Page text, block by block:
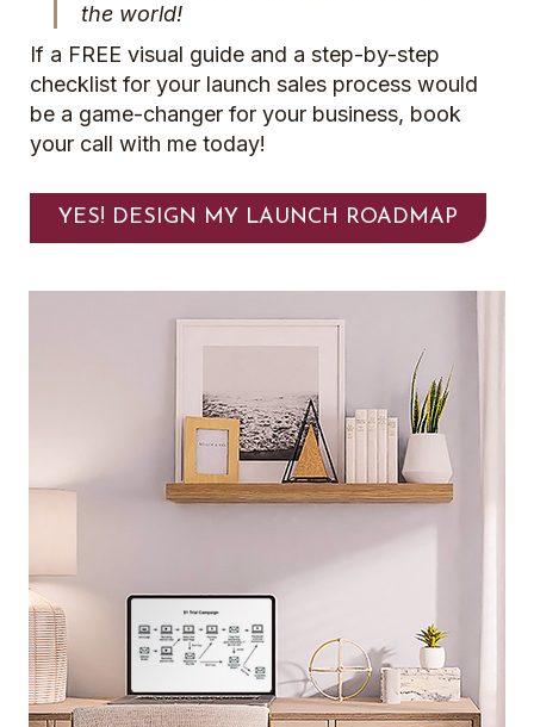
the world!
If a FREE visual guide and a step-by-step
checklist for your launch sales process would
be a game-changer for your business, book
your call with me today!
YES! DESIGN MY LAUNCH ROADMAP